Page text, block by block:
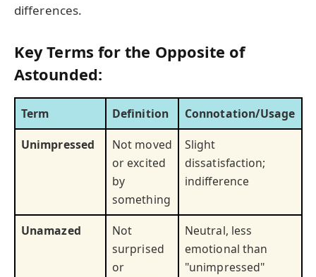
differences.
Key Terms for the Opposite of
Astounded:
Term Definition
Connotation/Usage
Unimpressed
Not moved
or excited
by
something
Slight
dissatisfaction;
indifference
Unamazed
Not
surprised
or
Neutral, less
emotional than
"unimpressed"